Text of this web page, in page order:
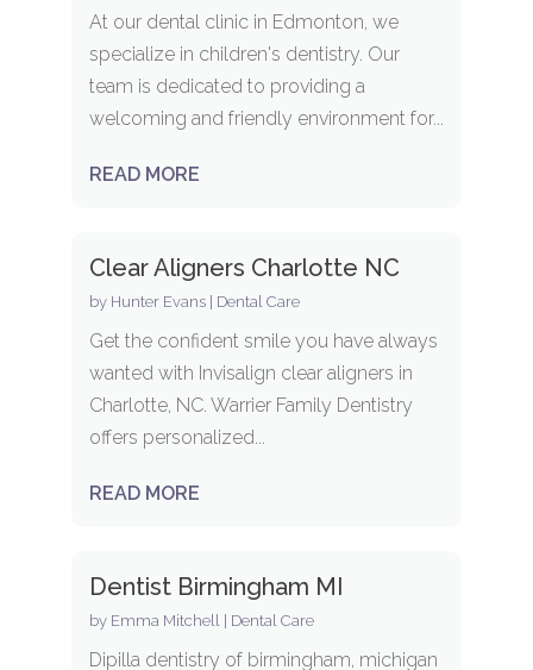
At our dental clinic in Edmonton, we
specialize in children's dentistry. Our
team is dedicated to providing a
welcoming and friendly environment for...
READ MORE
Clear Aligners Charlotte NC
by Hunter Evans| Dental Care
Get the confident smile you have always
wanted with Invisalign clear aligners in
Charlotte, NC. Warrier Family Dentistry
offers personalized...
READ MORE
Dentist Birmingham MI
by Emma Mitchell Dental Care
Dipilla dentistry of birmingham, michigan